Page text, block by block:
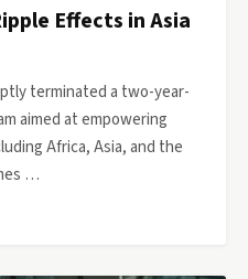
Effects in Asia
terminated a two-year-
aimed at empowering
Africa, Asia, and the
…